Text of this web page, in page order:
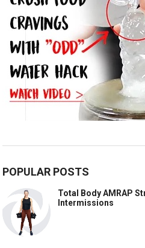
POPULAR POSTS
Total Body AMRAP
Intermissions